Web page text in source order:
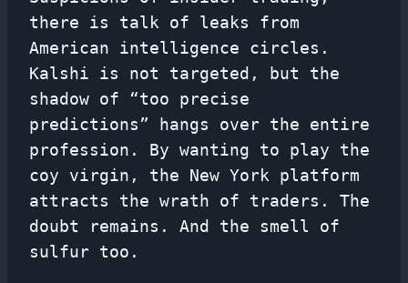
there is talk of leaks from
American intelligence circles.
Kalshi is not targeted, but the
shadow of “too precise
predictions” hangs over the entire
profession. By wanting to play the
coy virgin, the New York platform
attracts the wrath of traders. The
doubt remains. And the smell of
sulfur too.